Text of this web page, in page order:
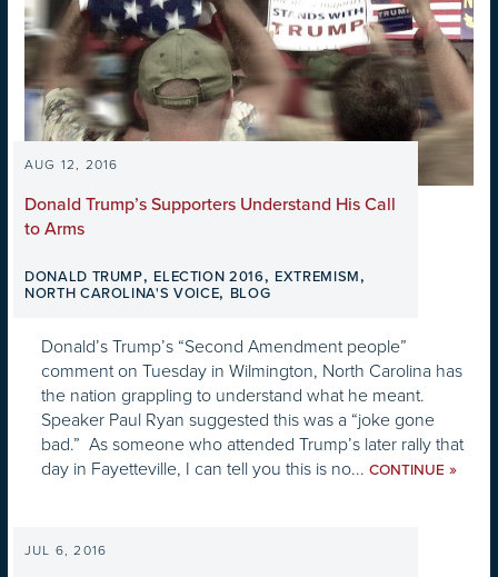
AUG 12, 2016
Donald Trump’s Supporters Understand His Call
to Arms
DONALD TRUMP, ELECTION 2016, EXTREMISM,
NORTH CAROLINA'S VOICE, BLOG
Donald’s Trump’s “Second Amendment people”
comment on Tuesday in Wilmington, North Carolina has
the nation grappling to understand what he meant.
Speaker Paul Ryan suggested this was a “joke gone
bad.” As someone who attended Trump’s later rally that
day in Fayetteville, I can tell you this is no... CONTINUE »
JUL 6, 2016